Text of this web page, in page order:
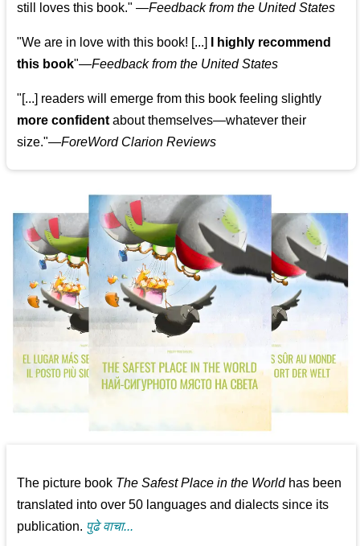
still loves this book." —Feedback from the United States
"We are in love with this book! [...]
I highly recommend
this book"—Feedback from the United States
"[...] readers will emerge from this book feeling slightly
more confident about themselves—whatever their
size."—ForeWord Clarion Reviews
The picture book The Safest Place in the Worldhas been
translated into over 50 languages and dialects since its
publication. पुढे वाचा...